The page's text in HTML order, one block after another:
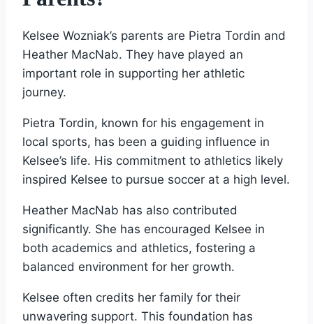
Kelsee Wozniak’s parents are Pietra Tordin and
Heather MacNab. They have played an
important role in supporting her athletic
journey.
Pietra Tordin, known for his engagement in
local sports, has been a guiding influence in
Kelsee’s life. His commitment to athletics likely
inspired Kelsee to pursue soccer at a high level.
Heather MacNab has also contributed
significantly. She has encouraged Kelsee in
both academics and athletics, fostering a
balanced environment for her growth.
Kelsee often credits her family for their
unwavering support. This foundation has